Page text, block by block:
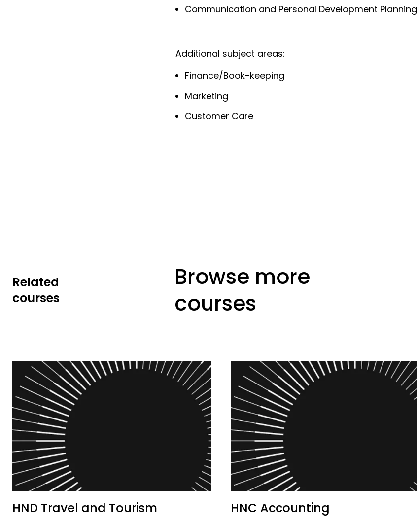
Communication and Personal Development Planning
Additional subject areas:
Finance/Book-keeping
Marketing
Customer Care
Related
courses
Browse more
courses
HND Travel and Tourism HNC Accounting